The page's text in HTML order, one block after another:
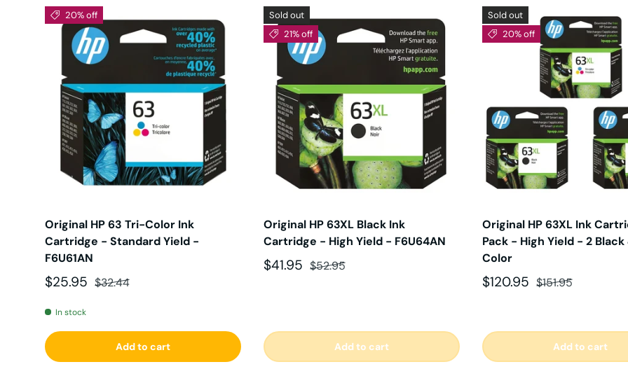
20% off
Original HP 63 Tri-Color Ink
Cartridge - Standard Yield -
F6U61AN
Sale price
$25.95 Regular price
$32.44
In stock
Add to cart
Sold out
21% off
Original HP 63XL Black Ink
Cartridge - High Yield - F6U64AN
Sale price
$41.95 Regular price
$52.95
Add to cart
Sold out
20% off
Original HP 63XL Ink
Pack - High Yield - 2 Black
Color
Sale price
$120.95 Regular price
$151.95
Add to cart